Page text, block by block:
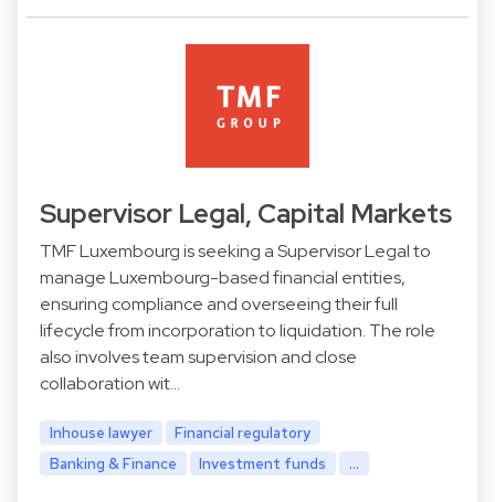
Supervisor Legal, Capital Markets
TMF Luxembourg is seeking a Supervisor Legal to
manage Luxembourg-based financial entities,
ensuring compliance and overseeing their full
lifecycle from incorporation to liquidation. The role
also involves team supervision and close
collaboration wit…
Inhouse lawyer
Financial regulatory
Banking & Finance
Investment funds ...